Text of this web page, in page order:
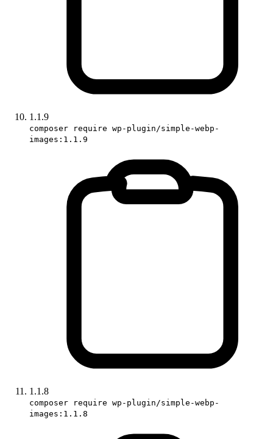
1.1.9
composer require wp-plugin/simple-webp-
images:1.1.9
1.1.8
composer require wp-plugin/simple-webp-
images:1.1.8